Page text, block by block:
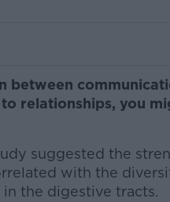
between
relationships, you
suggested the
with the
the digestive tracts.